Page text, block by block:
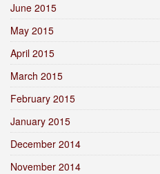
June 2015
May 2015
April 2015
March 2015
February 2015
January 2015
December 2014
November 2014